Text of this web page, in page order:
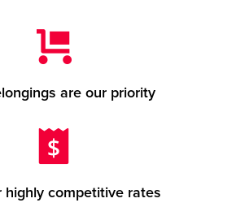
are our priority
highly competitive rates